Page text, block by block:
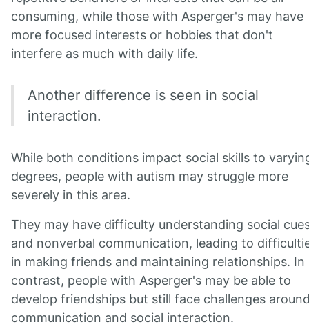
consuming, while those with Asperger's may have
more focused interests or hobbies that don't
interfere as much with daily life.
Another difference is seen in social
interaction.
While both conditions impact social skills to
degrees, people with autism may struggle more
severely in this area.
They may have difficulty understanding social
and nonverbal communication, leading to
in making friends and maintaining relationships. In
contrast, people with Asperger's may be able to
develop friendships but still face challenges
communication and social interaction.